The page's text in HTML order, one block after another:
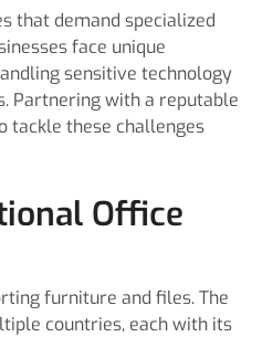
that demand specialized
face unique
sensitive technology
Partnering with a reputable
tackle these challenges
Office
furniture and files. The
countries, each with its